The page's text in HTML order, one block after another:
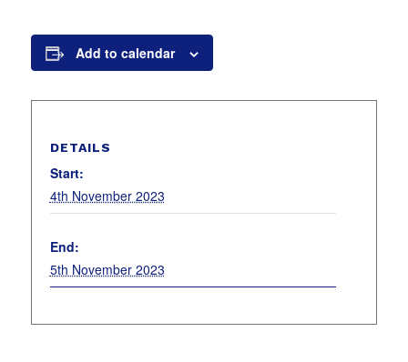
Add to calendar
DETAILS
Start:
4th November 2023
End:
5th November 2023